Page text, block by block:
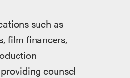
such as
film financers,
counsel